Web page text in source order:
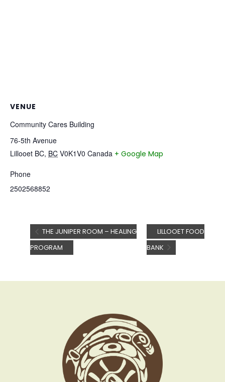
VENUE
Community Cares Building
76-5th Avenue
Lillooet BC, BC V0K1V0 Canada + Google Map
Phone
2502568852
THE JUNIPER ROOM – HEALING
PROGRAM
LILLOOET FOOD
BANK